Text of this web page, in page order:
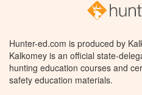
Hunter-ed.com is produced by
Kalkomey is an official state-
hunting education courses and
safety education materials.